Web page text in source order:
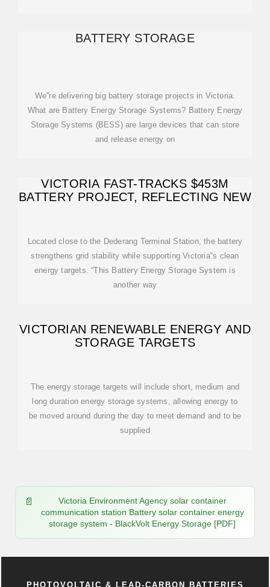
BATTERY STORAGE
We''re delivering big battery storage projects in Victoria.
What are Battery Energy Storage Systems? Battery Energy
Storage Systems (BESS) are large devices that can store
and release energy on
VICTORIA FAST-TRACKS $453M
BATTERY PROJECT, REFLECTING NEW
Located close to the Dederang Terminal Station, the battery
strengthens grid stability while supporting Victoria''s clean
energy targets. “This Battery Energy Storage System is
another way
VICTORIAN RENEWABLE ENERGY AND
STORAGE TARGETS
The energy storage targets will include short, medium and
long duration energy storage systems, allowing energy to
be moved around during the day to meet demand and to be
supplied
Victoria Environment Agency solar container
communication station Battery solar container energy
storage system - BlackVolt Energy Storage [PDF]
PHOTOVOLTAIC & LEAD-CARBON BATTERIES